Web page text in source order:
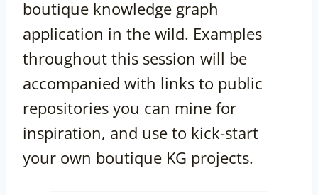
boutique knowledge graph
application in the wild. Examples
throughout this session will be
accompanied with links to public
repositories you can mine for
inspiration, and use to kick-start
your own boutique KG projects.